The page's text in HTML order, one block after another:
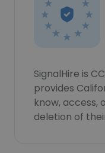
SignalHire is
provides
know, access,
deletion of